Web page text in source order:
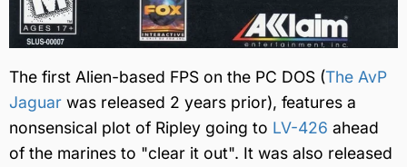
The first Alien-based FPS on the PC DOS (The AvP
Jaguar was released 2 years prior), features a
nonsensical plot of Ripley going to LV-426 ahead
of the marines to "clear it out". It was also released